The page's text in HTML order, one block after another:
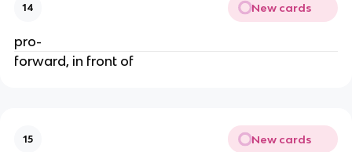
14 New cards
pro-
forward, in front of
15 New cards